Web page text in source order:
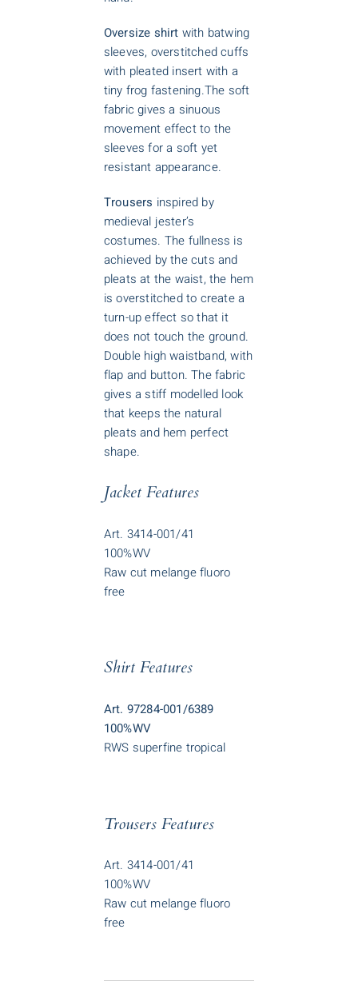
Oversize shirt with batwing
sleeves, overstitched cuffs
with pleated insert with a
tiny frog fastening.The soft
fabric gives a sinuous
movement effect to the
sleeves for a soft yet
resistant appearance.
Trousers inspired by
medieval jester’s
costumes. The fullness is
achieved by the cuts and
pleats at the waist, the hem
is overstitched to create a
turn-up effect so that it
does not touch the ground.
Double high waistband, with
flap and button. The fabric
gives a stiff modelled look
that keeps the natural
pleats and hem perfect
shape.
Jacket Features
Art. 3414-001/41
100%WV
Raw cut melange fluoro
free
Shirt Features
Art. 97284-001/6389
100%WV
RWS superfine tropical
Trousers Features
Art. 3414-001/41
100%WV
Raw cut melange fluoro
free